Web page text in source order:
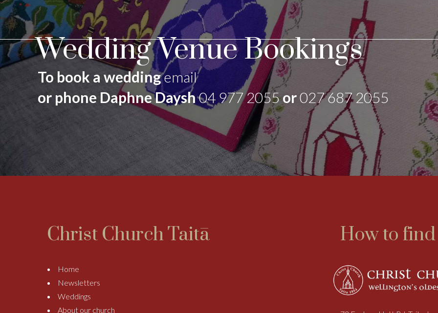
Wedding Venue Bookings
To book a weddingemail
or phone Daphne Daysh04 977 2055or027 687 2055
Christ Church Taitā
Home
Newsletters
Weddings
About our church
How to